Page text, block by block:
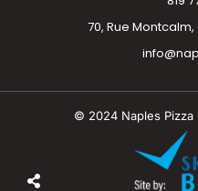
70, Rue Montcalm,
© 2024 Naples